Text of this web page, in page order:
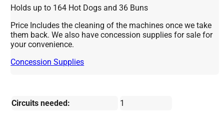
Holds up to 164 Hot Dogs and 36 Buns
Price Includes the cleaning of the machines once we take
them back. We also have concession supplies for sale for
your convenience.
Concession Supplies
Circuits needed: 1